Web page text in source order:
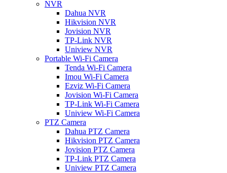
NVR
Dahua NVR
Hikvision NVR
Jovision NVR
TP-Link NVR
Uniview NVR
Portable Wi-Fi Camera
Tenda Wi-Fi Camera
Imou Wi-Fi Camera
Ezviz Wi-Fi Camera
Jovision Wi-Fi Camera
TP-Link Wi-Fi Camera
Uniview Wi-Fi Camera
PTZ Camera
Dahua PTZ Camera
Hikvision PTZ Camera
Jovision PTZ Camera
TP-Link PTZ Camera
Uniview PTZ Camera